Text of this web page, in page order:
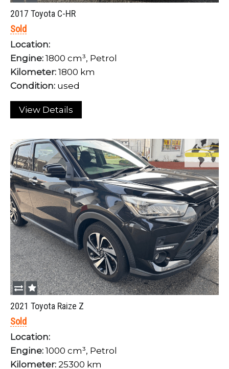
2017 Toyota C-HR
Sold
Location:
Engine: 1800 cm³, Petrol
Kilometer: 1800 km
Condition: used
View Details
2021 Toyota Raize Z
Sold
Location:
Engine: 1000 cm³, Petrol
Kilometer: 25300 km